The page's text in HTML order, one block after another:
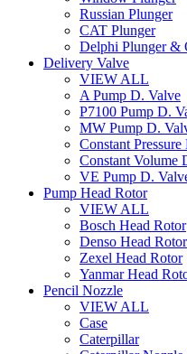
Russian Plunger
CAT Plunger
Delphi Plunger &
Delivery Valve
VIEW ALL
A Pump D. Valve
P7100 Pump D.
MW Pump D.
Constant
Constant Volume
VE Pump D.
Pump Head Rotor
VIEW ALL
Bosch Head Rotor
Denso Head Rotor
Zexel Head Rotor
Yanmar Head
Pencil Nozzle
VIEW ALL
Case
Caterpillar